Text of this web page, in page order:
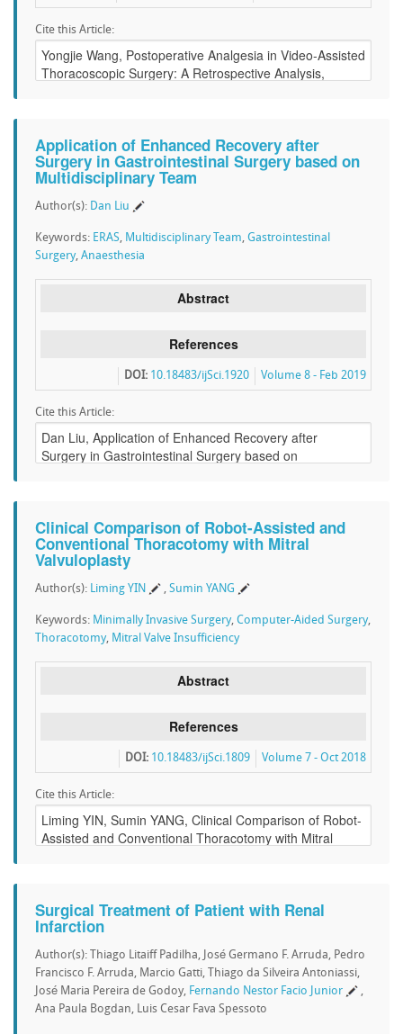
Cite this Article:
Application of Enhanced Recovery after
Surgery in Gastrointestinal Surgery based on
Multidisciplinary Team
Author(s): Dan Liu
Keywords: ERAS, Multidisciplinary Team, Gastrointestinal
Surgery, Anaesthesia
Abstract
References
Volume 8 - Feb 2019
DOI: 10.18483/ijSci.1920
Cite this Article:
Clinical Comparison of Robot-Assisted and
Conventional Thoracotomy with Mitral
Valvuloplasty
Author(s): Liming YIN , Sumin YANG
Keywords: Minimally Invasive Surgery, Computer-Aided Surgery,
Thoracotomy, Mitral Valve Insufficiency
Abstract
References
Volume 7 - Oct 2018
DOI: 10.18483/ijSci.1809
Cite this Article:
Surgical Treatment of Patient with Renal
Infarction
Author(s): Thiago Litaiff Padilha, José Germano F. Arruda, Pedro
Francisco F. Arruda, Marcio Gatti, Thiago da Silveira Antoniassi,
José Maria Pereira de Godoy, Fernando Nestor Facio Junior
,
Ana Paula Bogdan, Luis Cesar Fava Spessoto